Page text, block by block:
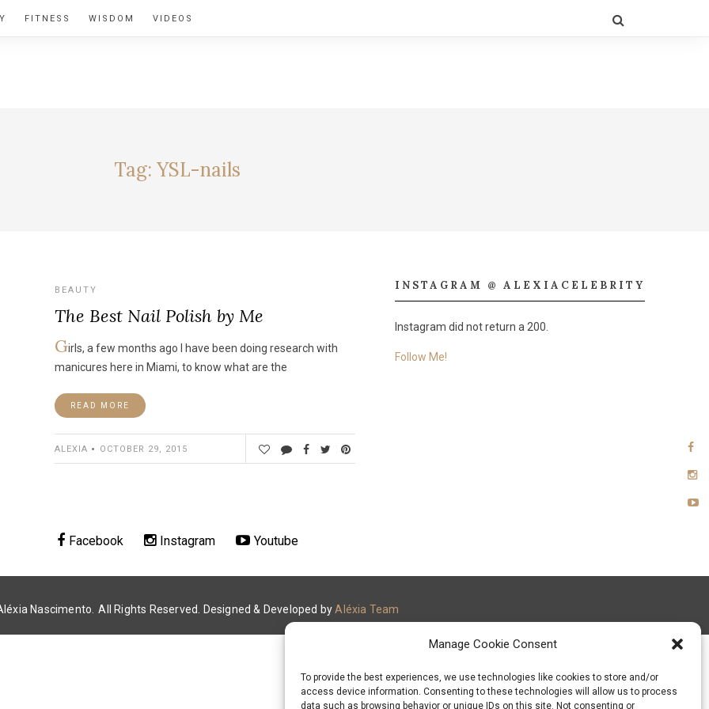
Manage Cookie Consent
To provide the best experiences, we use technologies like cookies to store and/or
access device information. Consenting to these technologies will allow us to process
data such as browsing behavior or unique IDs on this site. Not consenting or
FITNESS WISDOM VIDEOS
Tag: YSL-nails
BEAUTY
The Best Nail Polish by Me
Girls, a few months ago I have been doing research with
manicures here in Miami, to know what are the
READ MORE
ALEXIA OCTOBER 29, 2015
INSTAGRAM @ ALEXIACELEBRITY
Instagram did not return a 200.
Follow Me!
Facebook Instagram Youtube
Nascimento. All Rights Reserved. Designed & Developed byAléxia Team